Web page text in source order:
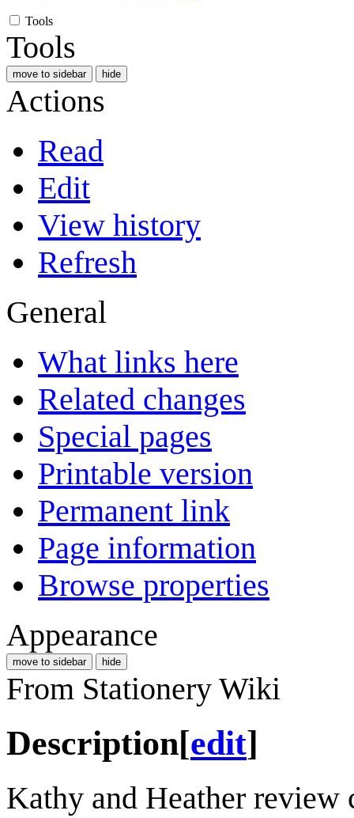
Tools
Tools
move to sidebar hide
Actions
Read
Edit
View history
Refresh
General
What links here
Related changes
Special pages
Printable version
Permanent link
Page information
Browse properties
Appearance
move to sidebar hide
From Stationery Wiki
Description[edit]
Kathy and Heather